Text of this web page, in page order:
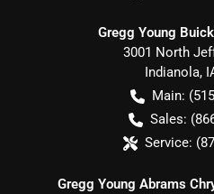
Gregg Young
3001 North
Indianola,
Main:
Sales:
Service:
Gregg Young Abrams